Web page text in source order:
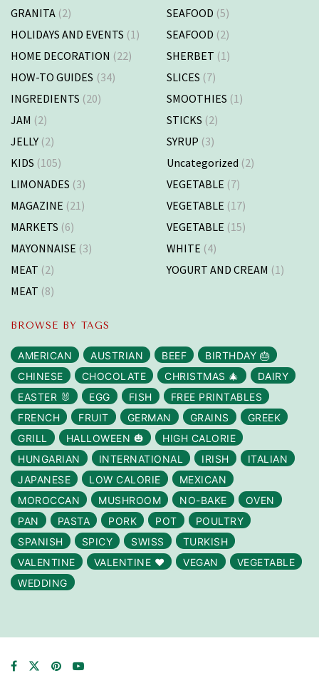
GRANITA (2)
HOLIDAYS AND EVENTS (1)
HOME DECORATION (22)
HOW-TO GUIDES (34)
INGREDIENTS (20)
JAM (2)
JELLY (2)
KIDS (105)
LIMONADES (3)
MAGAZINE (21)
MARKETS (6)
MAYONNAISE (3)
MEAT (2)
MEAT (8)
SEAFOOD (5)
SEAFOOD (2)
SHERBET (1)
SLICES (7)
SMOOTHIES (1)
STICKS (2)
SYRUP (3)
Uncategorized (2)
VEGETABLE (7)
VEGETABLE (17)
VEGETABLE (15)
WHITE (4)
YOGURT AND CREAM (1)
BROWSE BY TAGS
AMERICAN AUSTRIAN BEEF
BIRTHDAY 🎂
CHINESE
CHOCOLATE CHRISTMAS 🎄
DAIRY
EASTER 🐰
EGG FISH
FREE PRINTABLES
FRENCH
FRUIT GERMAN GRAINS
GREEK
GRILL
HALLOWEEN 🎃
HIGH CALORIE
HUNGARIAN
INTERNATIONAL IRISH
ITALIAN
JAPANESE
LOW CALORIE
MEXICAN
MOROCCAN
MUSHROOM NO-BAKE
OVEN
PAN
PASTA PORK POT
POULTRY
SPANISH
SPICY SWISS
TURKISH
VALENTINE
VALENTINE ❤️ VEGAN
VEGETABLE
WEDDING